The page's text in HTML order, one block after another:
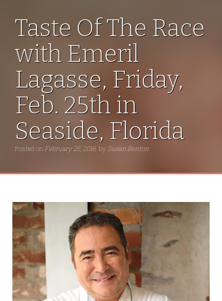
Taste Of The Race
with Emeril
Lagasse, Friday,
Feb. 25th in
Seaside, Florida
Posted onFebruary 25, 2016 by Susan Benton